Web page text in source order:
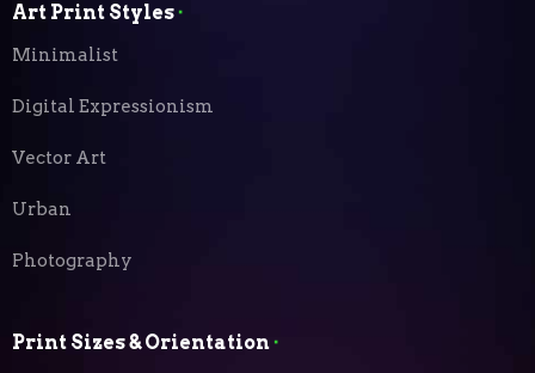
Art Print Styles⬝
Minimalist
Digital Expressionism
Vector Art
Urban
Photography
Print Sizes & Orientation⬝